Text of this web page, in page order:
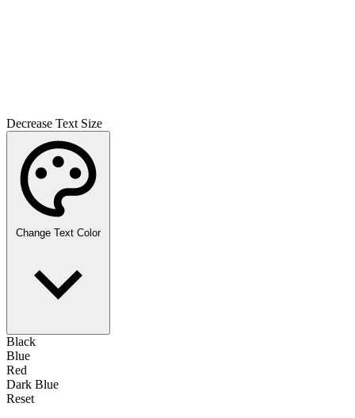
Decrease Text Size
Change Text Color
Black
Blue
Red
Dark Blue
Reset